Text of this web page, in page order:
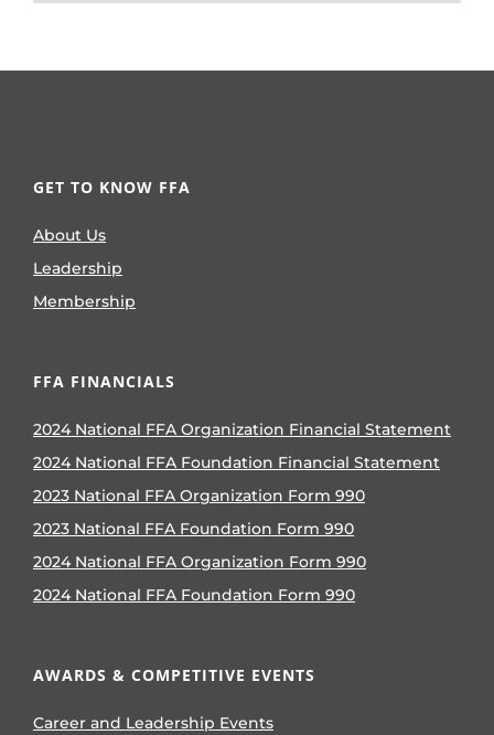
GET TO KNOW FFA
About Us
Leadership
Membership
FFA FINANCIALS
2024 National FFA Organization Financial Statement
2024 National FFA Foundation Financial Statement
2023 National FFA Organization Form 990
2023 National FFA Foundation Form 990
2024 National FFA Organization Form 990
2024 National FFA Foundation Form 990
AWARDS & COMPETITIVE EVENTS
Career and Leadership Events